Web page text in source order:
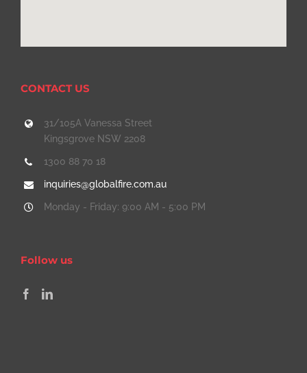
CONTACT US
31/105A Vanessa Street
Kingsgrove NSW 2208
1300 88 70 18
inquiries@globalfire.com.au
Monday - Friday: 9:00 AM - 5:00 PM
Follow us